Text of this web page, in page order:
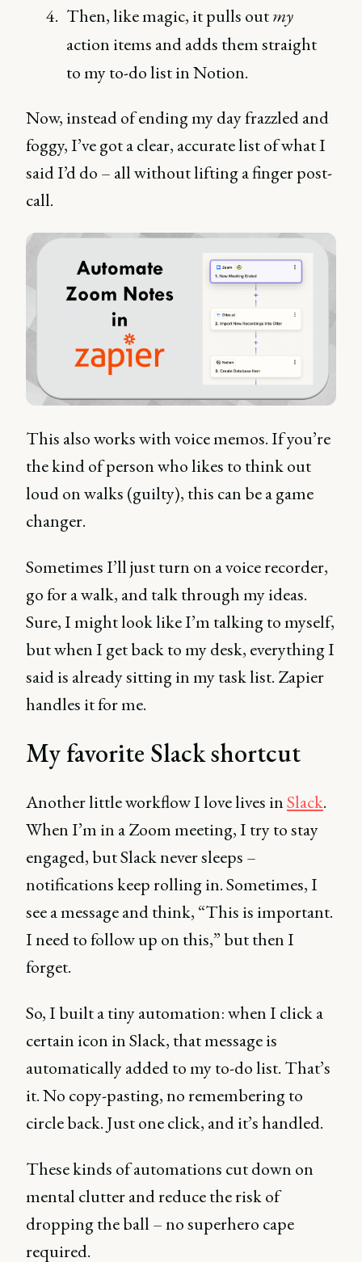
Then, like magic, it pulls outmy
action items and adds them straight
to my to-do list in Notion.
Now, instead of ending my day frazzled and
foggy, I’ve got a clear, accurate list of what I
said I’d do – all without lifting a finger post-
call.
This also works with voice memos. If you’re
the kind of person who likes to think out
loud on walks (guilty), this can be a game
changer.
Sometimes I’ll just turn on a voice recorder,
go for a walk, and talk through my ideas.
Sure, I might look like I’m talking to myself,
but when I get back to my desk, everything I
said is already sitting in my task list. Zapier
handles it for me.
My favorite Slack shortcut
Another little workflow I love lives inSlack.
When I’m in a Zoom meeting, I try to stay
engaged, but Slack never sleeps –
notifications keep rolling in. Sometimes, I
see a message and think, “This is important.
I need to follow up on this,” but then I
forget.
So, I built a tiny automation: when I click a
certain icon in Slack, that message is
automatically added to my to-do list. That’s
it. No copy-pasting, no remembering to
circle back. Just one click, and it’s handled.
These kinds of automations cut down on
mental clutter and reduce the risk of
dropping the ball – no superhero cape
required.